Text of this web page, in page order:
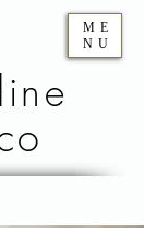
ME
NU